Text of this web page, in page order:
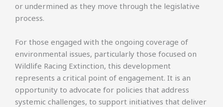
or undermined as they move through the legislative
process.
For those engaged with the ongoing coverage of
environmental issues, particularly those focused on
Wildlife Racing Extinction, this development
represents a critical point of engagement. It is an
opportunity to advocate for policies that address
systemic challenges, to support initiatives that deliver